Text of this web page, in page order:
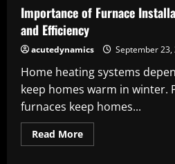
Prior
to
Employing
a
Garage
Door
Installation
Service
Importance of Furnace
and Efficiency
acutedynamics September 23,
Home heating systems
keep homes warm in winter.
furnaces keep homes...
Read MoreRead
more